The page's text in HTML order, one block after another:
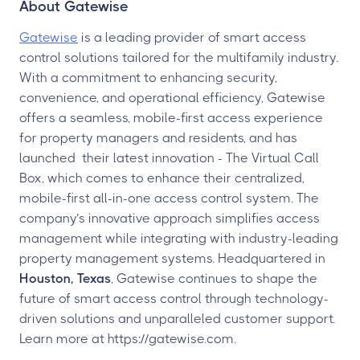
About Gatewise
Gatewise is a leading provider of smart access
control solutions tailored for the multifamily industry.
With a commitment to enhancing security,
convenience, and operational efficiency, Gatewise
offers a seamless, mobile-first access experience
for property managers and residents, and has
launched their latest innovation - The Virtual Call
Box, which comes to enhance their centralized,
mobile-first all-in-one access control system. The
company’s innovative approach simplifies access
management while integrating with industry-leading
property management systems. Headquartered in
Houston, Texas, Gatewise continues to shape the
future of smart access control through technology-
driven solutions and unparalleled customer support.
Learn more at https://gatewise.com.